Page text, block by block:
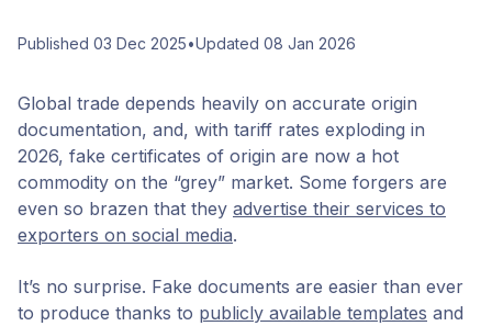
Published 03 Dec 2025•Updated 08 Jan 2026
Global trade depends heavily on accurate origin
documentation, and, with tariff rates exploding in
2026, fake certificates of origin are now a hot
commodity on the “grey” market. Some forgers are
even so brazen that they advertise their services to
exporters on social media.
It’s no surprise. Fake documents are easier than ever
to produce thanks to publicly available templates and